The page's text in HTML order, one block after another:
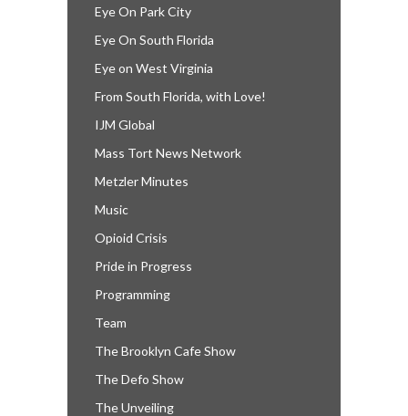
Eye On Park City
Eye On South Florida
Eye on West Virginia
From South Florida, with Love!
IJM Global
Mass Tort News Network
Metzler Minutes
Music
Opioid Crisis
Pride in Progress
Programming
Team
The Brooklyn Cafe Show
The Defo Show
The Unveiling